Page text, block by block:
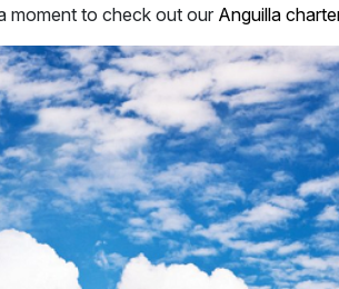
moment to check out our Anguilla